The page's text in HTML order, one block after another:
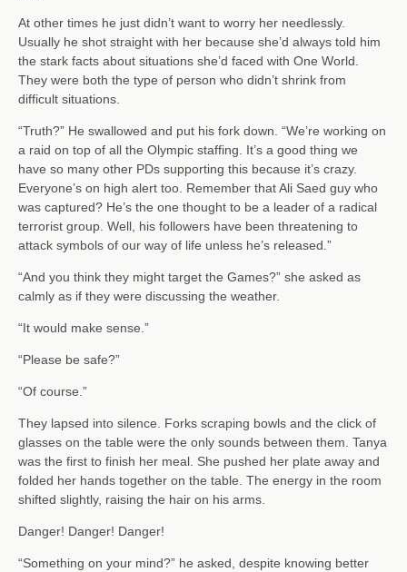
At other times he just didn’t want to worry her needlessly.
Usually he shot straight with her because she’d always told him
the stark facts about situations she’d faced with One World.
They were both the type of person who didn’t shrink from
difficult situations.
“Truth?” He swallowed and put his fork down. “We’re working on
a raid on top of all the Olympic staffing. It’s a good thing we
have so many other PDs supporting this because it’s crazy.
Everyone’s on high alert too. Remember that Ali Saed guy who
was captured? He’s the one thought to be a leader of a radical
terrorist group. Well, his followers have been threatening to
attack symbols of our way of life unless he’s released.”
“And you think they might target the Games?” she asked as
calmly as if they were discussing the weather.
“It would make sense.”
“Please be safe?”
“Of course.”
They lapsed into silence. Forks scraping bowls and the click of
glasses on the table were the only sounds between them. Tanya
was the first to finish her meal. She pushed her plate away and
folded her hands together on the table. The energy in the room
shifted slightly, raising the hair on his arms.
Danger! Danger! Danger!
“Something on your mind?” he asked, despite knowing better